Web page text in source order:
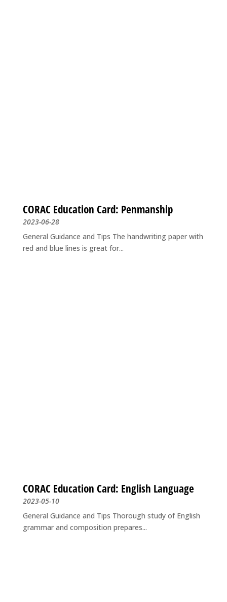
CORAC Education Card: Penmanship
2023-06-28
General Guidance and Tips The handwriting paper with
red and blue lines is great for...
CORAC Education Card: English Language
2023-05-10
General Guidance and Tips Thorough study of English
grammar and composition prepares...